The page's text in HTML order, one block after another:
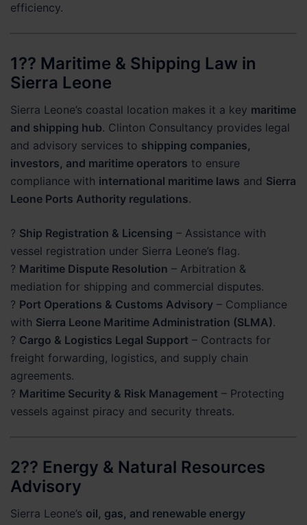
efficiency.
1?? Maritime & Shipping Law in
Sierra Leone
Sierra Leone’s coastal location makes it a key maritime
and shipping hub. Clinton Consultancy provides legal
and advisory services to shipping companies,
investors, and maritime operators to ensure
compliance with international maritime laws and Sierra
Leone Ports Authority regulations.
? Ship Registration & Licensing – Assistance with
vessel registration under Sierra Leone’s flag.
? Maritime Dispute Resolution – Arbitration &
mediation for shipping and commercial disputes.
? Port Operations & Customs Advisory – Compliance
with Sierra Leone Maritime Administration (SLMA).
? Cargo & Logistics Legal Support – Contracts for
freight forwarding, logistics, and supply chain
agreements.
? Maritime Security & Risk Management – Protecting
vessels against piracy and security threats.
2?? Energy & Natural Resources
Advisory
Sierra Leone’s oil, gas, and renewable energy